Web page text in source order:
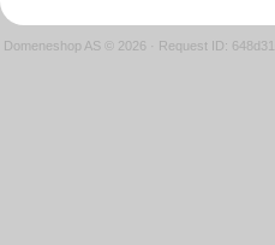
Domeneshop AS © 2026 · Request ID: